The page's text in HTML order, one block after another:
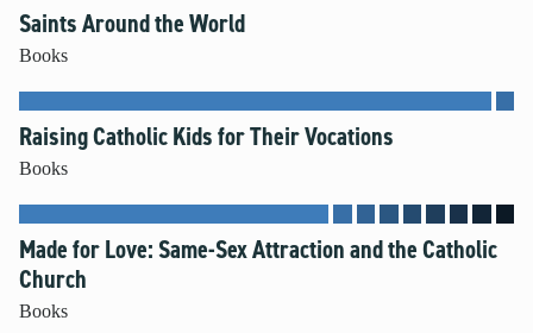
Saints Around the World
Books
Raising Catholic Kids for Their Vocations
Books
Made for Love: Same-Sex Attraction and the Catholic
Church
Books